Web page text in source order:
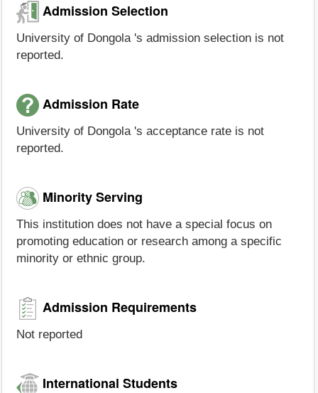
Admission Selection
University of Dongola 's admission selection is not
reported.
Admission Rate
University of Dongola 's acceptance rate is not
reported.
Minority Serving
This institution does not have a special focus on
promoting education or research among a specific
minority or ethnic group.
Admission Requirements
Not reported
International Students